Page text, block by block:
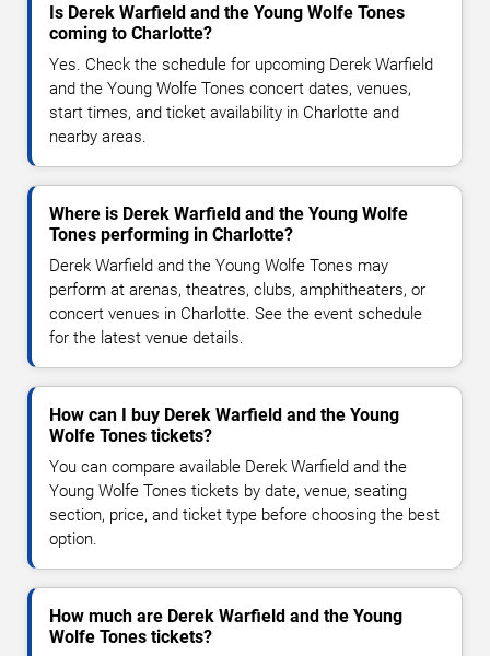
Is Derek Warfield and the Young Wolfe Tones
coming to Charlotte?
Yes. Check the schedule for upcoming Derek Warfield
and the Young Wolfe Tones concert dates, venues,
start times, and ticket availability in Charlotte and
nearby areas.
Where is Derek Warfield and the Young Wolfe
Tones performing in Charlotte?
Derek Warfield and the Young Wolfe Tones may
perform at arenas, theatres, clubs, amphitheaters, or
concert venues in Charlotte. See the event schedule
for the latest venue details.
How can I buy Derek Warfield and the Young
Wolfe Tones tickets?
You can compare available Derek Warfield and the
Young Wolfe Tones tickets by date, venue, seating
section, price, and ticket type before choosing the best
option.
How much are Derek Warfield and the Young
Wolfe Tones tickets?